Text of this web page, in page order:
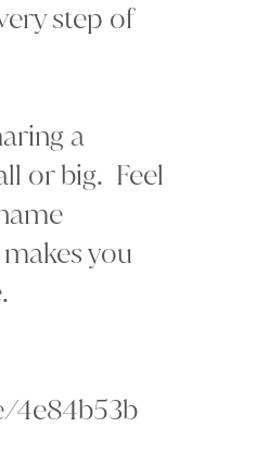
step of
a
or big. Feel
you
4e84b53b